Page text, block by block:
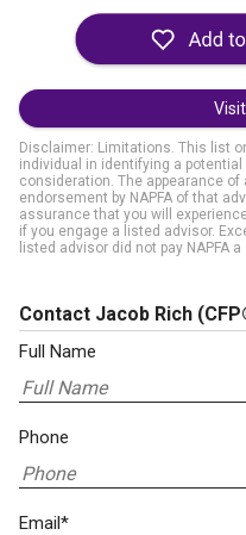
Disclaimer: Limitations. This list
individual in identifying a
consideration. The appearance
endorsement by NAPFA of that
assurance that you will
if you engage a listed advisor.
listed advisor did not pay NAPFA
Contact Jacob Rich
Full Name
Phone
Email*